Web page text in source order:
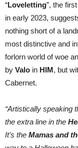
“Loveletting”, the
in early 2023,
nothing short of a
most distinctive and
forlorn world of woe
by Valo in HIM, but
Cabernet.
“Artistically speaking
the extra line in the
It’s the Mamas and